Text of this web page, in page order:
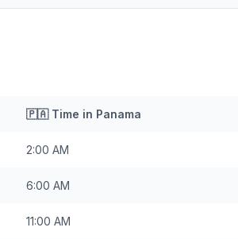
🇵🇦Time in Panama
2:00 AM
6:00 AM
11:00 AM